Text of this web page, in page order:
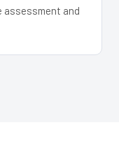
assessment and